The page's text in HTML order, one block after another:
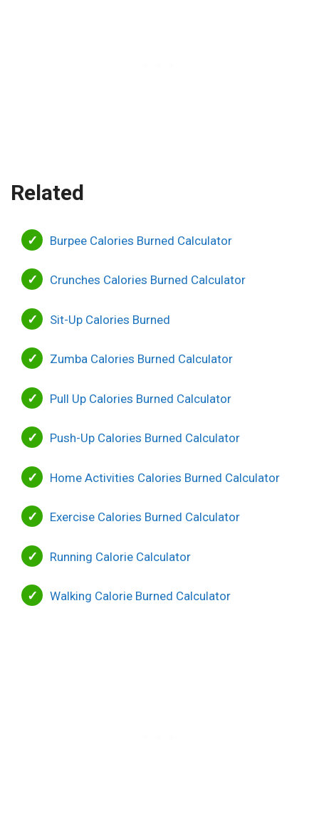
Related
Burpee Calories Burned Calculator
Crunches Calories Burned Calculator
Sit-Up Calories Burned
Zumba Calories Burned Calculator
Pull Up Calories Burned Calculator
Push-Up Calories Burned Calculator
Home Activities Calories Burned Calculator
Exercise Calories Burned Calculator
Running Calorie Calculator
Walking Calorie Burned Calculator